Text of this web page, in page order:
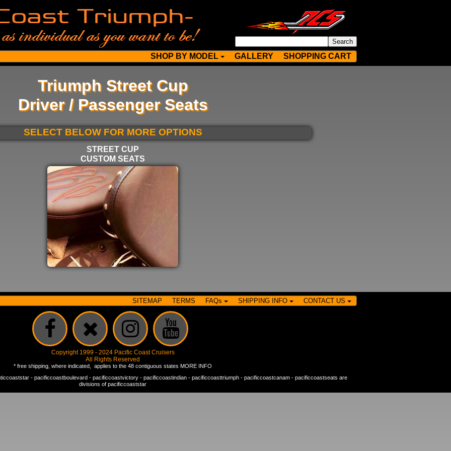
SHOP BY MODEL GALLERY SHOPPING CART
Triumph Street Cup
Driver / Passenger Seats
SELECT BELOW FOR MORE OPTIONS
STREET CUP
CUSTOM SEATS
SITEMAP TERMS FAQs SHIPPING INFO CONTACT US
Copyright 1999 - 2024 Pacific Coast Cruisers
All Rights Reserved
* free shipping, where indicated, applies to the 48 contiguous states MORE INFO
- pacificcoastboulevard- pacificcoastvictory- pacificcoastindian- pacificcoasttriumph- pacificcoastcanam- pacificcoastseats are
divisions of pacificcoaststar